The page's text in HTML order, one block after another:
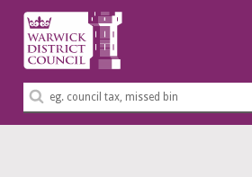
Warwick
District
Council.
Search